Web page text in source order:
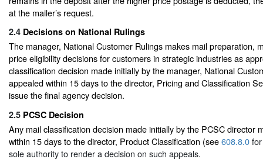
at the mailer’s request.
2.4 Decisions on National Rulings
The manager, National Customer Rulings makes mail preparation,
price eligibility decisions for customers in strategic industries as
classification decision made initially by the manager, National
appealed within 15 days to the director, Pricing and Classification
issue the final agency decision.
2.5 PCSC Decision
Any mail classification decision made initially by the PCSC director
within 15 days to the director, Product Classification (see608.8.0
sole authority to render a decision on such appeals.